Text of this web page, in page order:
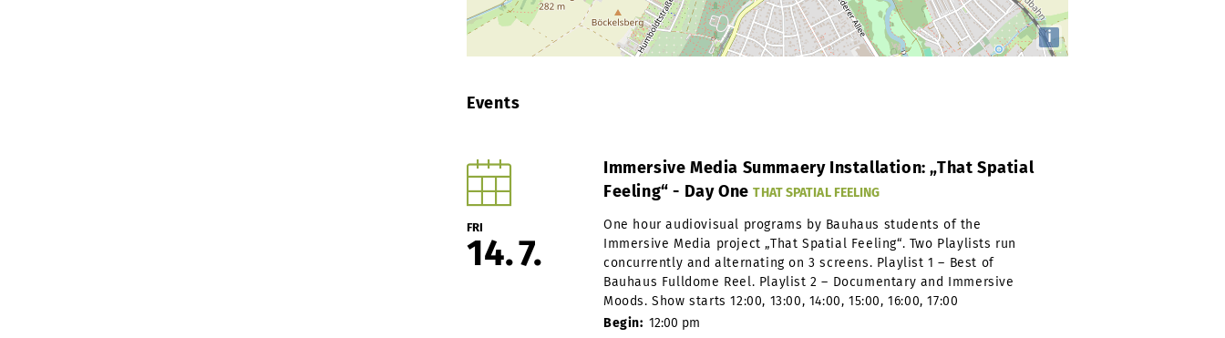
i
Events
FRI
14 7
Immersive Media Summaery Installation: „That Spatial
Feeling“ - Day OneTHAT SPATIAL FEELING
One hour audiovisual programs by Bauhaus students of the
Immersive Media project „That Spatial Feeling“. Two Playlists run
concurrently and alternating on 3 screens. Playlist 1 – Best of
Bauhaus Fulldome Reel. Playlist 2 – Documentary and Immersive
Moods. Show starts 12:00, 13:00, 14:00, 15:00, 16:00, 17:00
Begin: 12:00 pm